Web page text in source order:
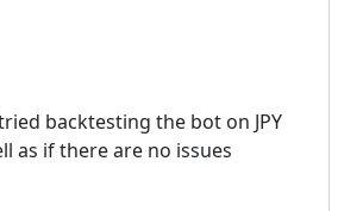
backtesting the bot on JPY
as if there are no issues